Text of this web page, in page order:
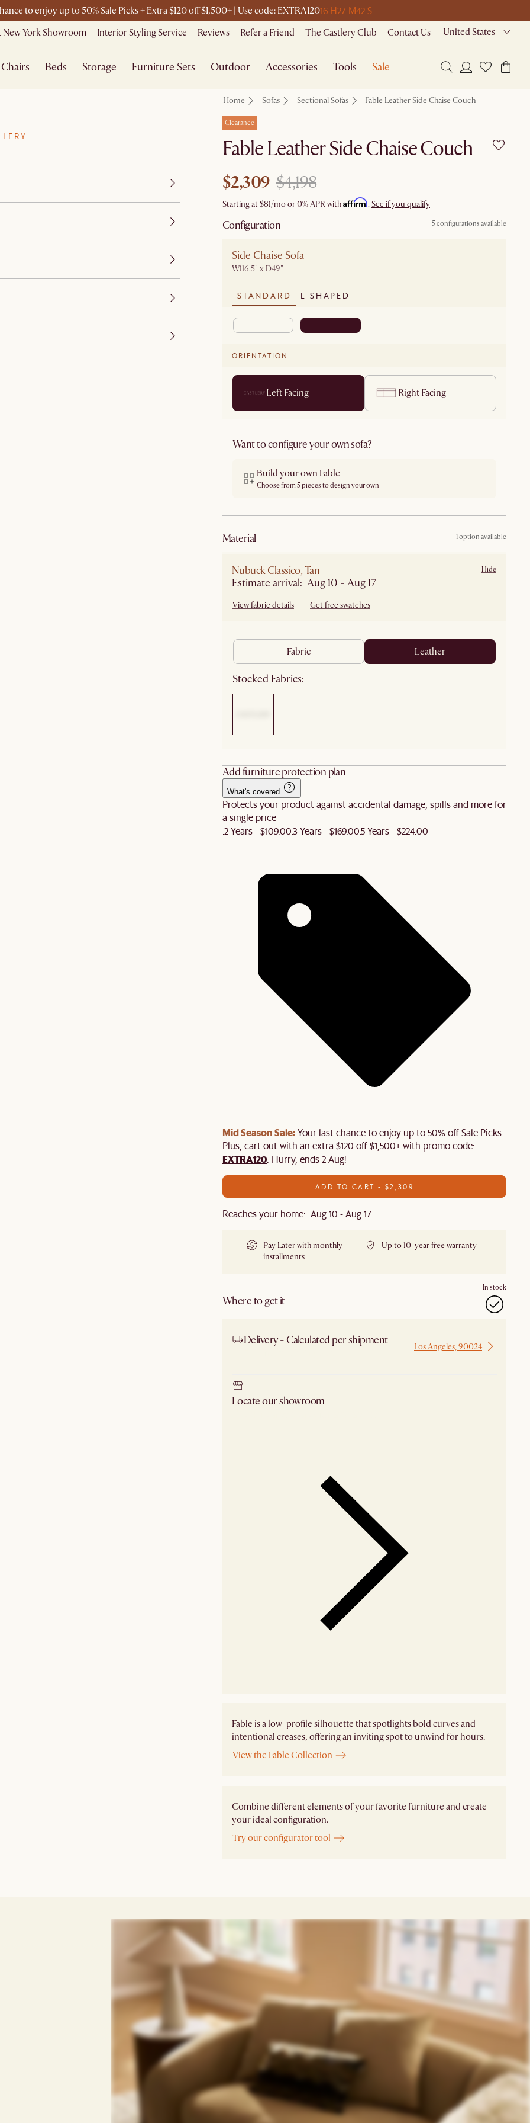
to enjoy up to 50% Sale Picks + Extra $120 off $1,500+ | Use code: EXTRA12016 H27 M42 S
New York Showroom Interior Styling Service Reviews Refer a Friend The Castlery Club Contact Us United States
Chairs Beds Storage Furniture Sets Outdoor Accessories Tools Sale
Home Sofas Sectional Sofas Fable Leather Side Chaise Couch
Clearance
Fable Leather Side Chaise Couch
$2,309 $4,198
Starting at$81/mo or 0% APR withAffirm. See if you qualify
Configuration 5 configurations available
Side Chaise Sofa
W116.5" x D49"
STANDARD L-SHAPED
ORIENTATION
Left Facing Right Facing
Want to configure your own sofa?
Build your own Fable
Choose from 5 pieces to design your own
material 1 option available
Nubuck Classico, Tan
Estimate arrival: Aug 10 - Aug 17
View fabric details Get free swatches
Hide
fabric leather
Stocked Fabrics:
Add furniture protection plan
What's covered
Protects your product against accidental damage, spills and more for
a single price
2 Years - $109.003 Years - $169.005 Years - $224.00
Mid Season Sale:Your last chance to enjoy up to 50% off Sale Picks.
Plus, cart out with an extra $120 off $1,500+ with promo code:
EXTRA120 . Hurry, ends 2 Aug!
ADD TO CART - $2,309
Reaches your home: Aug 10 - Aug 17
Pay Later with monthly
installments
Up to 10-year free warranty
Where to get it
In stock
Delivery - Calculated per shipment Los Angeles, 90024
Locate our showroom
Fable is a low-profile silhouette that spotlights bold curves and
intentional creases, offering an inviting spot to unwind for hours.
View the Fable Collection
Combine different elements of your favorite furniture and create
your ideal configuration.
Try our configurator tool